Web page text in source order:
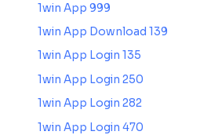
1win App 999
1win App Download 139
1win App Login 135
1win App Login 250
1win App Login 282
1win App Login 470